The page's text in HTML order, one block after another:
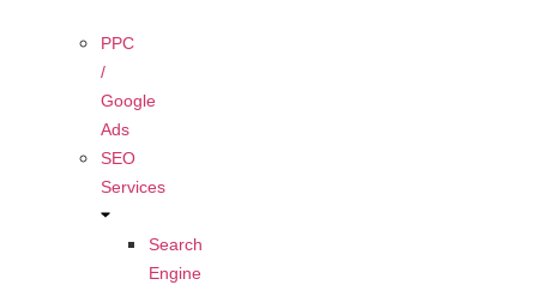
PPC
/
Google
Ads
SEO
Services
Search
Engine